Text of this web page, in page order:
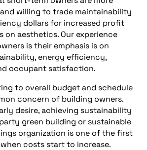
willing to trade maintainability
dollars for increased profit
on aesthetics. Our experience
is their emphasis is on
energy efficiency,
occupant satisfaction.
to overall budget and schedule
concern of building owners.
desire, achieving sustainability
green building or sustainable
organization is one of the first
costs start to increase.